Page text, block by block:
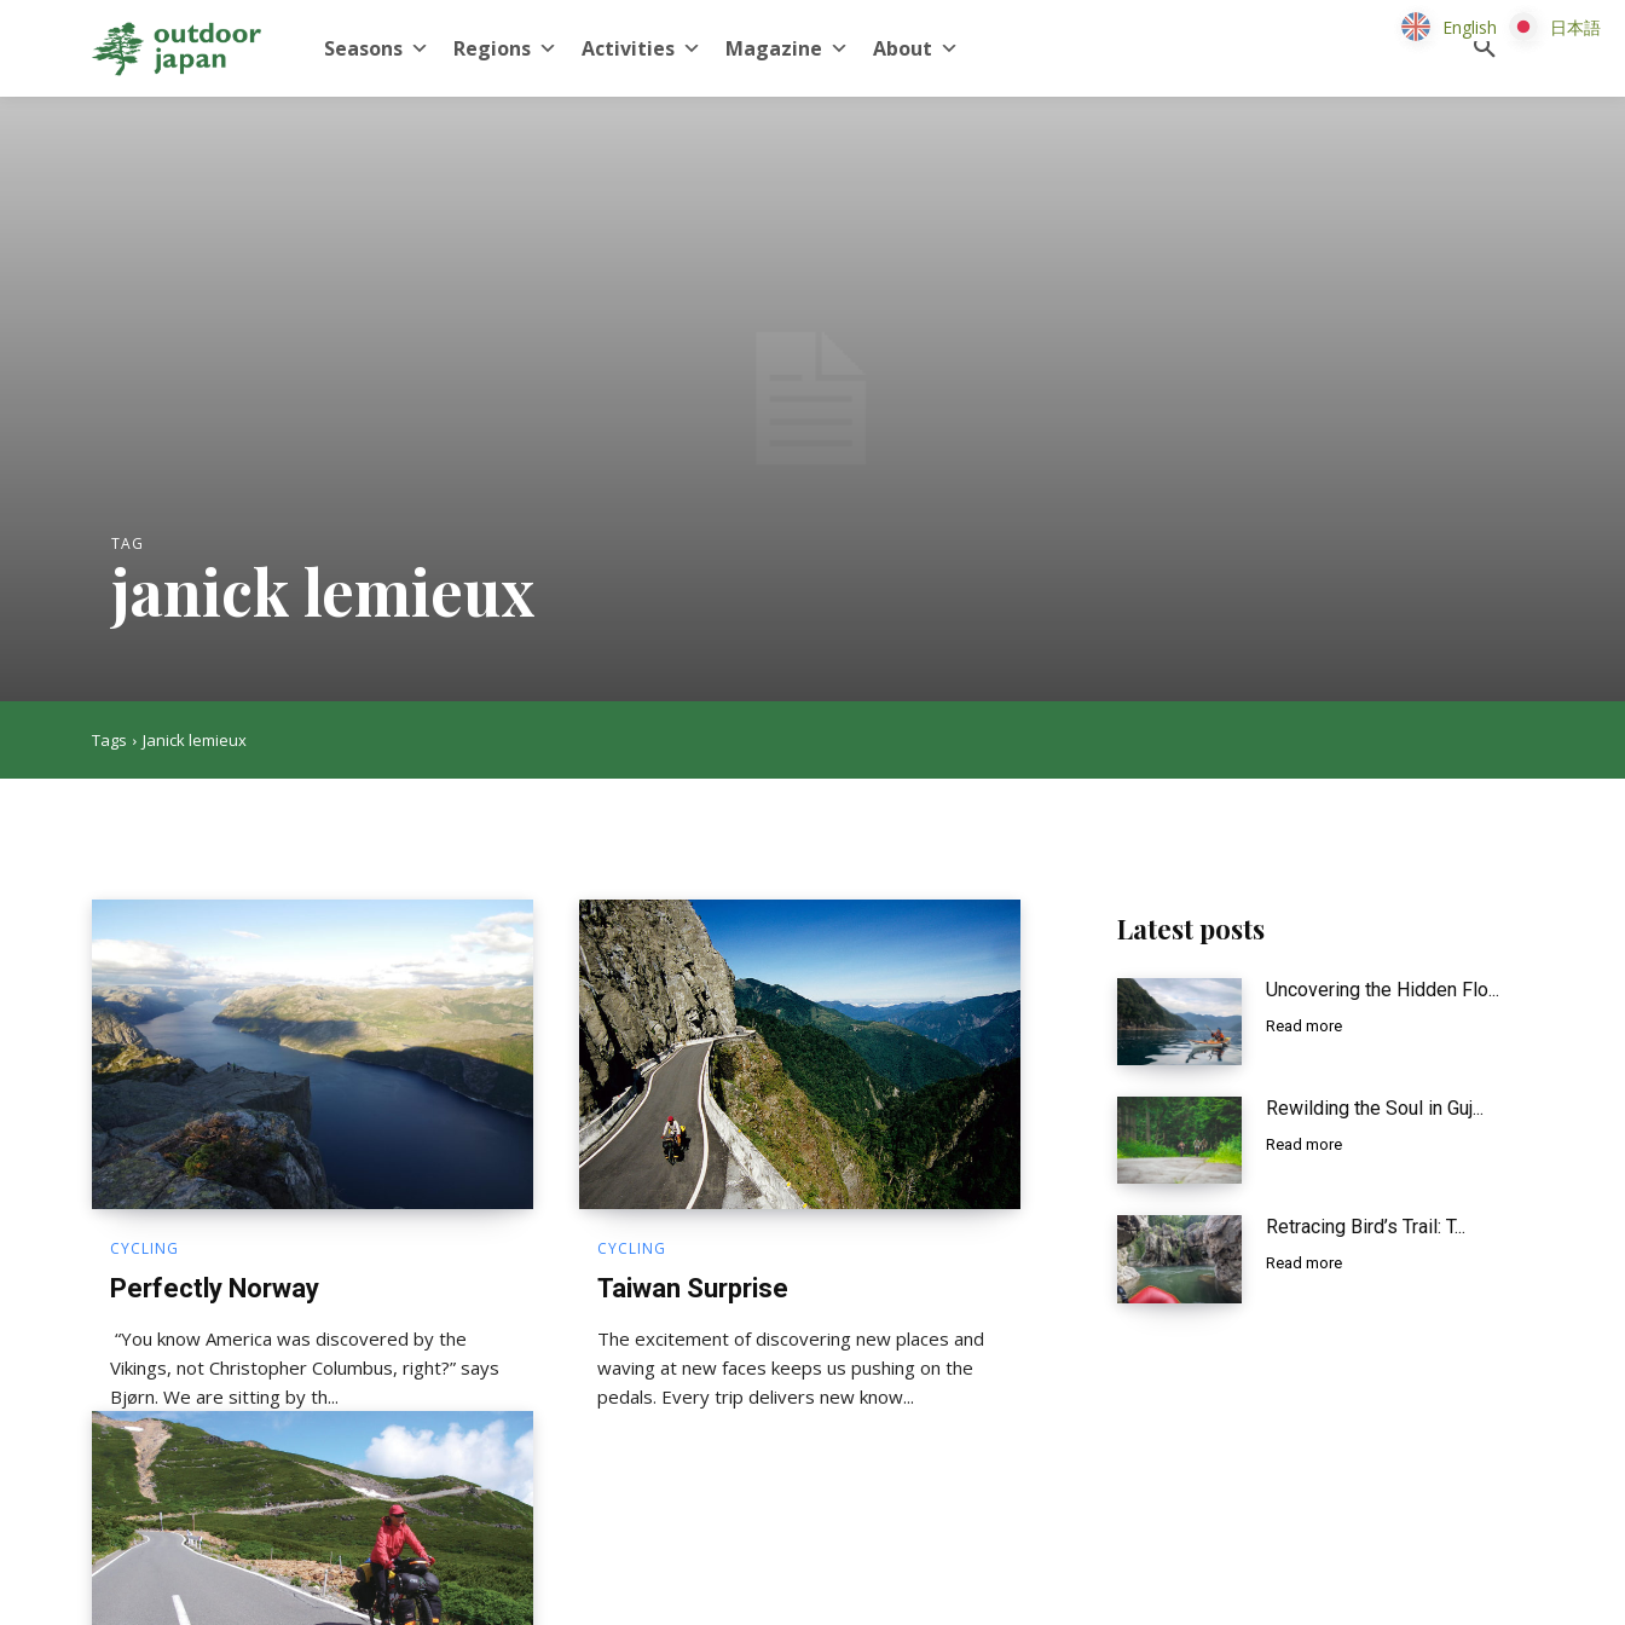
Seasons Regions Activities Magazine About
TAG
janick lemieux
Tags Janick lemieux
CYCLING
Perfectly Norway
“You know America was discovered by the
Vikings, not Christopher Columbus, right?” says
Bjørn. We are sitting by th...
CYCLING
Taiwan Surprise
The excitement of discovering new places and
waving at new faces keeps us pushing on the
pedals. Every trip delivers new know...
Latest posts
Uncovering the Hidden Flo...
Read more
Rewilding the Soul in Guj...
Read more
Retracing Bird’s Trail: T...
Read more
English 日本語
English 日本語